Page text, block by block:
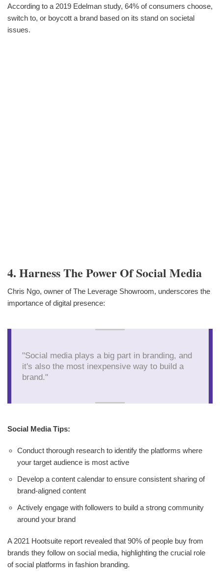
According to a 2019 Edelman study, 64% of consumers choose,
switch to, or boycott a brand based on its stand on societal
issues.
4. Harness The Power Of Social Media
Chris Ngo, owner of The Leverage Showroom, underscores the
importance of digital presence:
"Social media plays a big part in branding, and
it's also the most inexpensive way to build a
brand."
Social Media Tips:
Conduct thorough research to identify the platforms where
your target audience is most active
Develop a content calendar to ensure consistent sharing of
brand-aligned content
Actively engage with followers to build a strong community
around your brand
A 2021 Hootsuite report revealed that 90% of people buy from
brands they follow on social media, highlighting the crucial role
of social platforms in fashion branding.